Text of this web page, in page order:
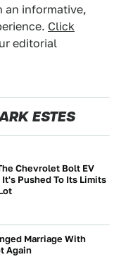
an informative,
Click
editorial
ESTES
Chevrolet Bolt EV
Pushed To Its Limits
Marriage With
Again